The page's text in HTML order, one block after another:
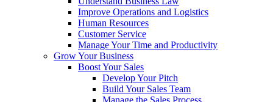
Improve Operations and Logistics
Human Resources
Customer Service
Manage Your Time and Productivity
Grow Your Business
Boost Your Sales
Develop Your Pitch
Build Your Sales Team
Manage the Sales Process